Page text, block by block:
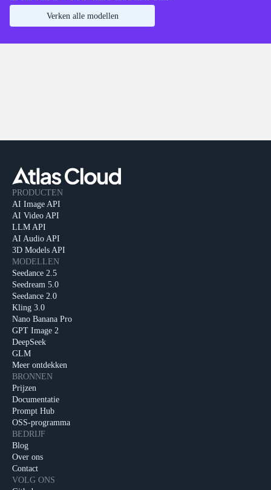
Verken alle modellen
PRODUCTEN
AI Image API
AI Video API
LLM API
AI Audio API
3D Models API
MODELLEN
Seedance 2.5
Seedream 5.0
Seedance 2.0
Kling 3.0
Nano Banana Pro
GPT Image 2
DeepSeek
GLM
Meer ontdekken
BRONNEN
Prijzen
Documentatie
Prompt Hub
OSS-programma
BEDRIJF
Blog
Over ons
Contact
VOLG ONS